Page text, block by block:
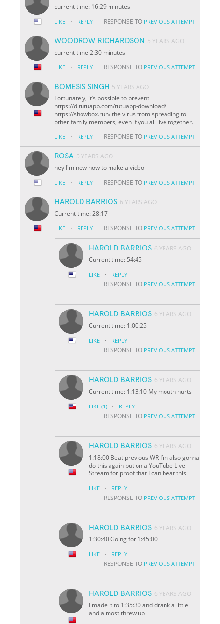
current time: 16:29 minutes
LIKE · REPLY RESPONSE TO PREVIOUS ATTEMPT
WOODROW RICHARDSON 5 YEARS AGO
current time 2:30 minutes
LIKE · REPLY RESPONSE TO PREVIOUS ATTEMPT
BOMESIS SINGH 5 YEARS AGO
Fortunately, it’s possible to prevent
https://dltutuapp.com/tutuapp-download/
https://showbox.run/ the virus from spreading to
other family members, even if you all live together.
LIKE · REPLY RESPONSE TO PREVIOUS ATTEMPT
ROSA 5 YEARS AGO
hey I'm new how to make a video
LIKE · REPLY RESPONSE TO PREVIOUS ATTEMPT
HAROLD BARRIOS 6 YEARS AGO
Current time: 28:17
LIKE · REPLY RESPONSE TO PREVIOUS ATTEMPT
HAROLD BARRIOS 6 YEARS AGO
Current time: 54:45
LIKE · REPLY
RESPONSE TO PREVIOUS ATTEMPT
HAROLD BARRIOS 6 YEARS AGO
Current time: 1:00:25
LIKE · REPLY
RESPONSE TO PREVIOUS ATTEMPT
HAROLD BARRIOS 6 YEARS AGO
Current time: 1:13:10 My mouth hurts
LIKE (1) · REPLY
RESPONSE TO PREVIOUS ATTEMPT
HAROLD BARRIOS 6 YEARS AGO
1:18:00 Beat previous WR I’m also gonna
do this again but on a YouTube Live
Stream for proof that I can beat this
LIKE · REPLY
RESPONSE TO PREVIOUS ATTEMPT
HAROLD BARRIOS 6 YEARS AGO
1:30:40 Going for 1:45:00
LIKE · REPLY
RESPONSE TO PREVIOUS ATTEMPT
HAROLD BARRIOS 6 YEARS AGO
I made it to 1:35:30 and drank a little
and almost threw up